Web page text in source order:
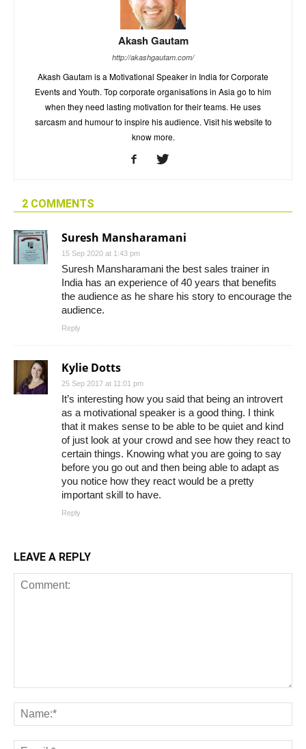
Akash Gautam
http://akashgautam.com/
Akash Gautam is a Motivational Speaker in India for Corporate
Events and Youth. Top corporate organisations in Asia go to him
when they need lasting motivation for their teams. He uses
sarcasm and humour to inspire his audience. Visit his website to
know more.
2 COMMENTS
Suresh Mansharamani
15 Sep 2020 at 1:43 pm
Suresh Mansharamani the best sales trainer in
India has an experience of 40 years that benefits
the audience as he share his story to encourage the
audience.
Reply
Kylie Dotts
25 Sep 2017 at 11:01 pm
It’s interesting how you said that being an introvert
as a motivational speaker is a good thing. I think
that it makes sense to be able to be quiet and kind
of just look at your crowd and see how they react to
certain things. Knowing what you are going to say
before you go out and then being able to adapt as
you notice how they react would be a pretty
important skill to have.
Reply
LEAVE A REPLY